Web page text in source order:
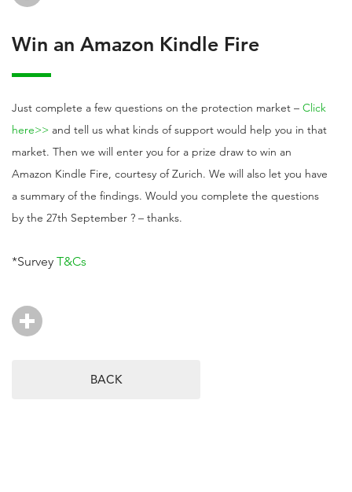
Win an Amazon Kindle Fire
Just complete a few questions on the protection market – Click
here>> and tell us what kinds of support would help you in that
market. Then we will enter you for a prize draw to win an
Amazon Kindle Fire, courtesy of Zurich. We will also let you have
a summary of the findings. Would you complete the questions
by the 27th September ? – thanks.
*Survey T&Cs
BACK